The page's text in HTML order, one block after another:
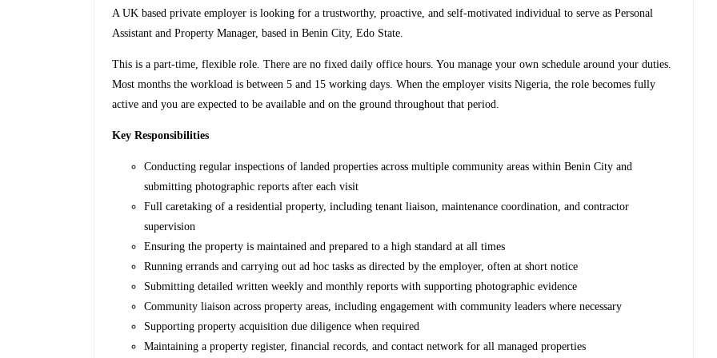
A UK based private employer is looking for a trustworthy, proactive, and self-motivated individual to serve as Personal
Assistant and Property Manager, based in Benin City, Edo State.
This is a part-time, flexible role. There are no fixed daily office hours. You manage your own schedule around your duties.
Most months the workload is between 5 and 15 working days. When the employer visits Nigeria, the role becomes fully
active and you are expected to be available and on the ground throughout that period.
Key Responsibilities
Conducting regular inspections of landed properties across multiple community areas within Benin City and
submitting photographic reports after each visit
Full caretaking of a residential property, including tenant liaison, maintenance coordination, and contractor
supervision
Ensuring the property is maintained and prepared to a high standard at all times
Running errands and carrying out ad hoc tasks as directed by the employer, often at short notice
Submitting detailed written weekly and monthly reports with supporting photographic evidence
Community liaison across property areas, including engagement with community leaders where necessary
Supporting property acquisition due diligence when required
Maintaining a property register, financial records, and contact network for all managed properties